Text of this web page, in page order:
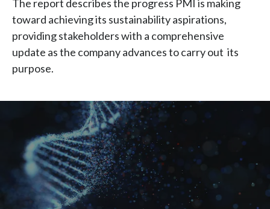
Chile
China
Croatia
Cyprus
Czech Republic
Denmark
SUSTAINABILITY
CAREERS
The report describes the progress PMI is making
toward achieving its sustainability aspirations,
providing stakeholders with a comprehensive
update as the company advances to carry out its
purpose.